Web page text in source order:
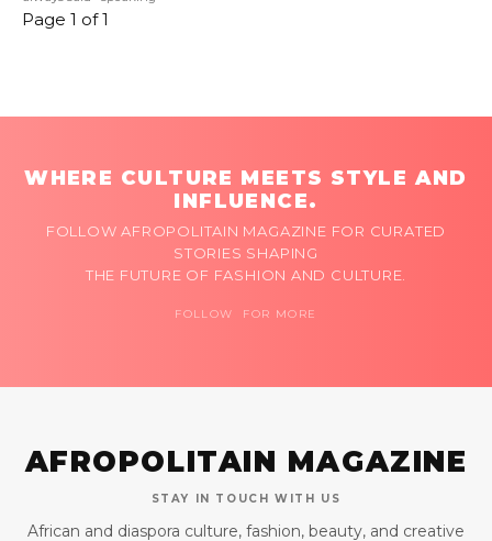
Page 1 of 1
WHERE CULTURE MEETS STYLE AND
INFLUENCE.
FOLLOW AFROPOLITAIN MAGAZINE FOR CURATED
STORIES SHAPING
THE FUTURE OF FASHION AND CULTURE.
FOLLOW FOR MORE
AFROPOLITAIN MAGAZINE
STAY IN TOUCH WITH US
African and diaspora culture, fashion, beauty, and creative